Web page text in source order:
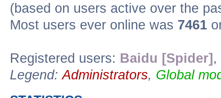
(based on users active over the
Most users ever online was 7461
Registered users: Baidu [Spider] ,
Legend:Administrators, Global